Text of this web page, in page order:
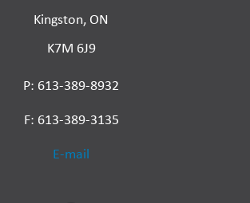
Kingston, ON
K7M 6J9
P: 613-389-8932
F: 613-389-3135
E-mail